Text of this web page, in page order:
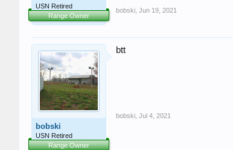
USN Retired
Range Owner
bobski Jun 19, 2021
bobski
USN Retired
Range Owner
btt
bobski Jul 4, 2021